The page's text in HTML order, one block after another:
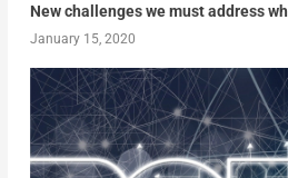
New challenges we must address
January 15, 2020